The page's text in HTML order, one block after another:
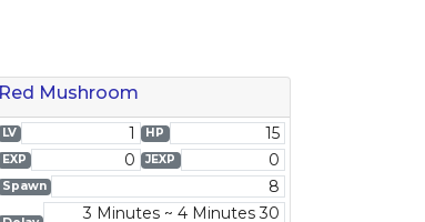
Red Mushroom
LV 1 HP 15
EXP 0 JEXP 0
Spawn 8
3 Minutes ~ 4 Minutes 30